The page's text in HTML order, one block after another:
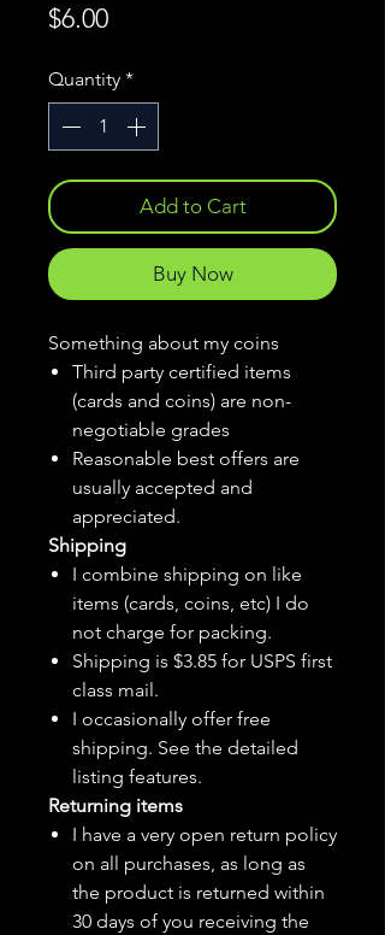
$6.00Price
Quantity *
Add to Cart
Buy Now
Something about my coins
Third party certified items
(cards and coins) are non-
negotiable grades
Reasonable best offers are
usually accepted and
appreciated.
Shipping
I combine shipping on like
items (cards, coins, etc) I do
not charge for packing.
Shipping is $3.85 for USPS first
class mail.
I occasionally offer free
shipping. See the detailed
listing features.
Returning items
I have a very open return policy
on all purchases, as long as
the product is returned within
30 days of you receiving the